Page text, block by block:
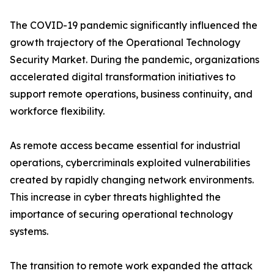
The COVID-19 pandemic significantly influenced the
growth trajectory of the Operational Technology
Security Market. During the pandemic, organizations
accelerated digital transformation initiatives to
support remote operations, business continuity, and
workforce flexibility.
As remote access became essential for industrial
operations, cybercriminals exploited vulnerabilities
created by rapidly changing network environments.
This increase in cyber threats highlighted the
importance of securing operational technology
systems.
The transition to remote work expanded the attack